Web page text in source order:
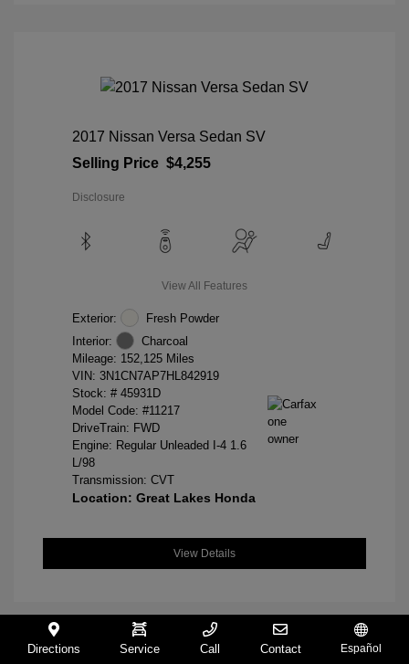
2017 Nissan Versa Sedan SV
Selling Price $4,255
Disclosure
View All Features
Exterior:
Fresh Powder
Interior:
Charcoal
Mileage: 152,125 Miles
VIN: 3N1CN7AP7HL842919
Stock: # 45931D
Model Code: #11217
DriveTrain: FWD
Engine: Regular Unleaded I-4 1.6
L/98
Transmission: CVT
Location: Great Lakes Honda
View Details
Directions Service Call Contact Español